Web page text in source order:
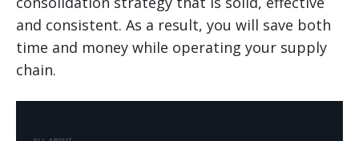
and consistent. As a result, you will save both
time and money while operating your supply
chain.